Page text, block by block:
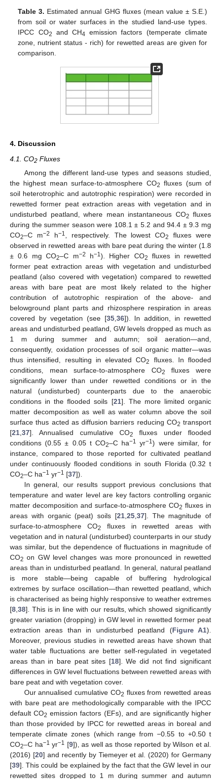
Table 3. Estimated annual GHG fluxes (mean value ± S.E.)
from soil or water surfaces in the studied land-use types.
IPCC CO2 and CH4 emission factors (temperate climate
zone, nutrient status - rich) for rewetted areas are given for
comparison.
4. Discussion
4.1. CO2 Fluxes
Among the different land-use types and seasons studied,
the highest mean surface-to-atmosphere CO2 fluxes (sum of
soil heterotrophic and autotrophic respiration) were recorded in
rewetted former peat extraction areas with vegetation and in
undisturbed peatland, where mean instantaneous CO2 fluxes
during the summer season were 108.1 ± 5.2 and 94.4 ± 9.3 mg
CO2–C m−2 h−1 , respectively. The lowest CO2
fluxes were
observed in rewetted areas with bare peat during the winter (1.8
± 0.6 mg CO2–C m−2 h−1). Higher CO2
fluxes in rewetted
former peat extraction areas with vegetation and undisturbed
peatland (also covered with vegetation) compared to rewetted
areas with bare peat are most likely related to the higher
contribution of autotrophic respiration of the above- and
belowground plant parts and rhizosphere respiration in areas
covered by vegetation (see [35, 36]). In addition, in rewetted
areas and undisturbed peatland, GW levels dropped as much as
1 m during summer and autumn; soil aeration—and,
consequently, oxidation processes of soil organic matter—was
thus intensified, resulting in elevated CO2
fluxes. In flooded
conditions, mean surface-to-atmosphere CO2
fluxes were
significantly lower than under rewetted conditions or in the
natural (undisturbed) counterparts due to the anaerobic
conditions in the flooded soils [21]. The more limited organic
matter decomposition as well as water column above the soil
surface thus acted as diffusion barriers reducing CO2 transport
[21 37]. Annualised cumulative CO2
fluxes under flooded
conditions (0.55 ± 0.05 t CO2–C ha−1 yr−1) were similar, for
instance, compared to those reported for cultivated peatland
under continuously flooded conditions in south Florida (0.32 t
CO2–C ha−1 yr−1 [37]).
In general, our results support previous conclusions that
temperature and water level are key factors controlling organic
matter decomposition and surface-to-atmosphere CO2 fluxes in
areas with organic (peat) soils [21, 25, 37]. The magnitude of
surface-to-atmosphere CO2
fluxes in rewetted areas with
vegetation and in natural (undisturbed) counterparts in our study
was similar, but the dependence of fluctuations in magnitude of
CO2 on GW level changes was more pronounced in rewetted
areas than in undisturbed peatland. In general, natural peatland
is more stable—being capable of buffering hydrological
extremes by surface oscillation—than rewetted peatland, which
is characterised as being highly responsive to weather extremes
[8 38]. This is in line with our results, which showed significantly
greater variation (dropping) in GW level in rewetted former peat
extraction areas than in undisturbed peatland (Figure A1).
Moreover, previous studies in rewetted areas have shown that
water table fluctuations are better self-regulated in vegetated
areas than in bare peat sites [18]. We did not find significant
differences in GW level fluctuations between rewetted areas with
bare peat and with vegetation cover.
Our annualised cumulative CO2 fluxes from rewetted areas
with bare peat are methodologically comparable with the IPCC
default CO2 emission factors (EFs), and are significantly higher
than those provided by IPCC for rewetted areas in boreal and
temperate climate zones (which range from −0.55 to +0.50 t
CO2–C ha−1 yr−1 [9]), as well as those reported by Wilson et al.
(2016) [20] and recently by Tiemeyer et al. (2020) for Germany
[39]. This could be explained by the fact that the GW level in our
rewetted sites dropped to 1 m during summer and autumn